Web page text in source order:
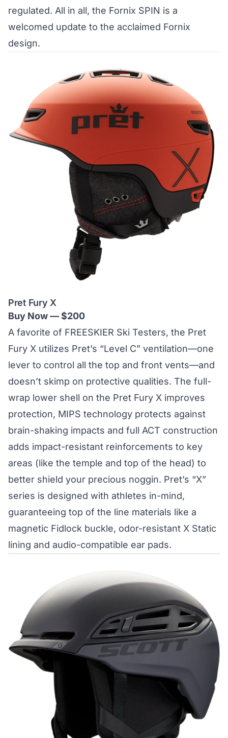
regulated. All in all, the Fornix SPIN is a
welcomed update to the acclaimed Fornix
design.
Pret Fury X
Buy Now — $200
A favorite of FREESKIER Ski Testers, the Pret
Fury X utilizes Pret’s “Level C” ventilation—one
lever to control all the top and front vents—and
doesn’t skimp on protective qualities. The full-
wrap lower shell on the Pret Fury X improves
protection, MIPS technology protects against
brain-shaking impacts and full ACT construction
adds impact-resistant reinforcements to key
areas (like the temple and top of the head) to
better shield your precious noggin. Pret’s “X”
series is designed with athletes in-mind,
guaranteeing top of the line materials like a
magnetic Fidlock buckle, odor-resistant X Static
lining and audio-compatible ear pads.